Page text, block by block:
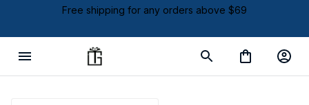
Free shipping for any orders above $69